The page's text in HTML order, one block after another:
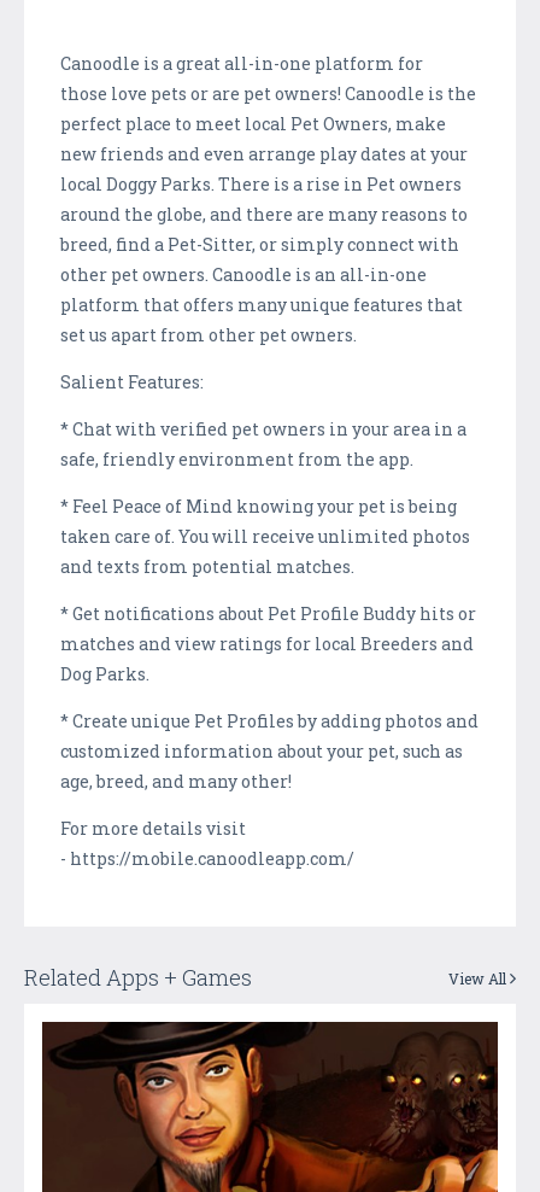
Canoodle is a great all-in-one platform for
those love pets or are pet owners! Canoodle is the
perfect place to meet local Pet Owners, make
new friends and even arrange play dates at your
local Doggy Parks. There is a rise in Pet owners
around the globe, and there are many reasons to
breed, find a Pet-Sitter, or simply connect with
other pet owners. Canoodle is an all-in-one
platform that offers many unique features that
set us apart from other pet owners.
Salient Features:
* Chat with verified pet owners in your area in a
safe, friendly environment from the app.
* Feel Peace of Mind knowing your pet is being
taken care of. You will receive unlimited photos
and texts from potential matches.
* Get notifications about Pet Profile Buddy hits or
matches and view ratings for local Breeders and
Dog Parks.
* Create unique Pet Profiles by adding photos and
customized information about your pet, such as
age, breed, and many other!
For more details visit
- https://mobile.canoodleapp.com/
Related Apps + Games View All